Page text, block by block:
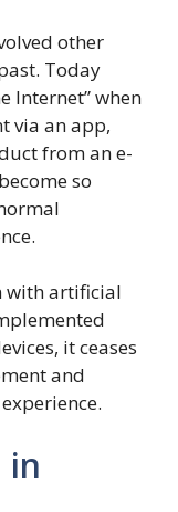
other
Today
Internet” when
via an app,
from an e-
so
with artificial
it ceases
and
in